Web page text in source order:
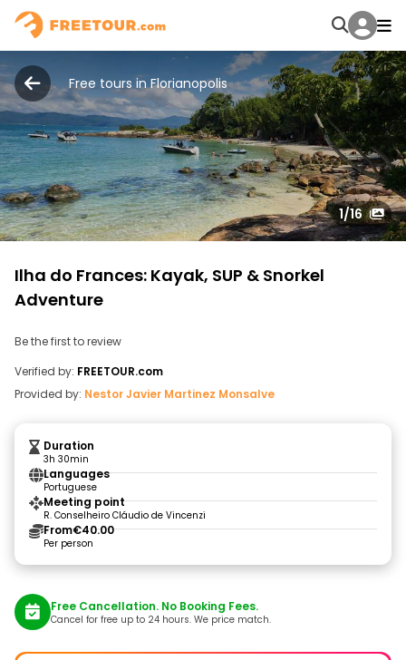
Free tours in Florianopolis
1/16
Ilha do Frances: Kayak, SUP & Snorkel
Adventure
Be the first to review
Verified by: FREETOUR.com
Provided by: Nestor Javier Martinez Monsalve
Duration
3h 30min
Languages
Portuguese
Meeting point
R. Conselheiro Cláudio de Vincenzi
From€40.00
Per person
Free Cancellation. No Booking Fees.
Cancel for free up to 24 hours. We price match.